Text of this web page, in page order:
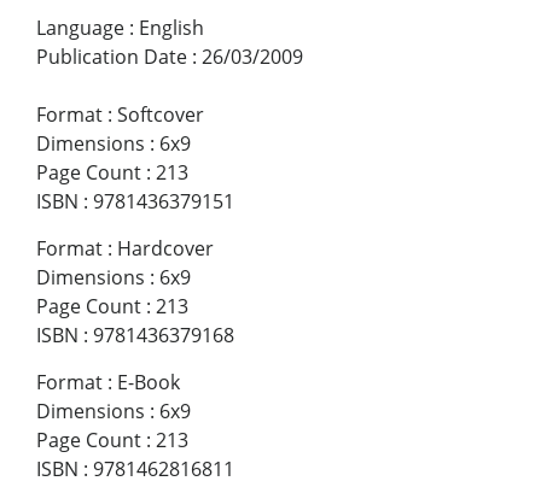
Language : English
Publication Date : 26/03/2009
Format : Softcover
Dimensions : 6x9
Page Count : 213
ISBN : 9781436379151
Format : Hardcover
Dimensions : 6x9
Page Count : 213
ISBN : 9781436379168
Format : E-Book
Dimensions : 6x9
Page Count : 213
ISBN : 9781462816811